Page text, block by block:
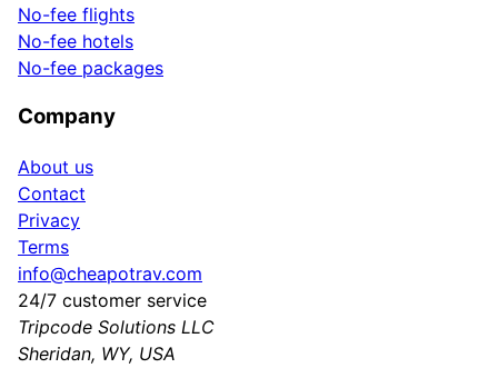
No-fee flights
No-fee hotels
No-fee packages
Company
About us
Contact
Privacy
Terms
info@cheapotrav.com
24/7 customer service
Tripcode Solutions LLC
Sheridan, WY, USA